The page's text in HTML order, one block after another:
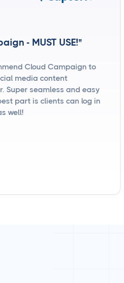
- MUST USE!"
Cloud Campaign to
media content
Super seamless and easy
part is clients can log in
well!